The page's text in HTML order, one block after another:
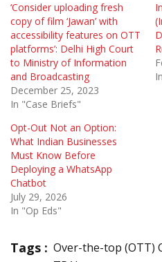
‘Consider uploading fresh
copy of film ‘Jawan’ with
accessibility features on OTT
platforms’: Delhi High Court
to Ministry of Information
and Broadcasting
December 25, 2023
In "Case Briefs"
Opt-Out Not an Option:
What Indian Businesses
Must Know Before
Deploying a WhatsApp
Chatbot
July 29, 2026
In "Op Eds"
Tags : Over-the-top (OTT)